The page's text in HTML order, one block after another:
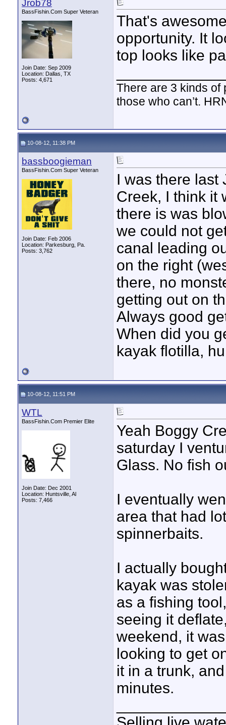
Jrob78
BassFishin.Com Super Veteran
Join Date: Sep 2009
Location: Dallas, TX
Posts: 4,671
That's
opportunity. It
top looks like
There are 3 kinds
those who can’t.
10-08-12, 11:38 PM
bassboogieman
BassFishin.Com Super Veteran
Join Date: Feb 2006
Location: Parkesburg, Pa.
Posts: 3,762
I was there last
Creek, I think it
there is was
we could not
canal leading
on the right
there, no
getting out on
Always good
When did you
kayak flotilla,
10-08-12, 11:51 PM
WTL
BassFishin.Com Premier Elite
Join Date: Dec 2001
Location: Huntsville, Al
Posts: 7,466
Yeah Boggy
saturday I
Glass. No fish
I eventually
area that had
spinnerbaits.
I actually
kayak was
as a fishing
seeing it
weekend, it
looking to get
it in a trunk,
minutes.